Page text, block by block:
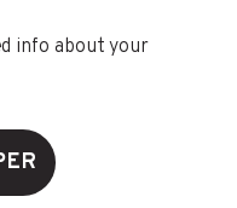
info about your